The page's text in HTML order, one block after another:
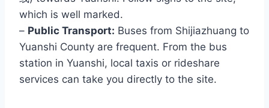
which is well marked.
– Public Transport: Buses from Shijiazhuang to
Yuanshi County are frequent. From the bus
station in Yuanshi, local taxis or rideshare
services can take you directly to the site.